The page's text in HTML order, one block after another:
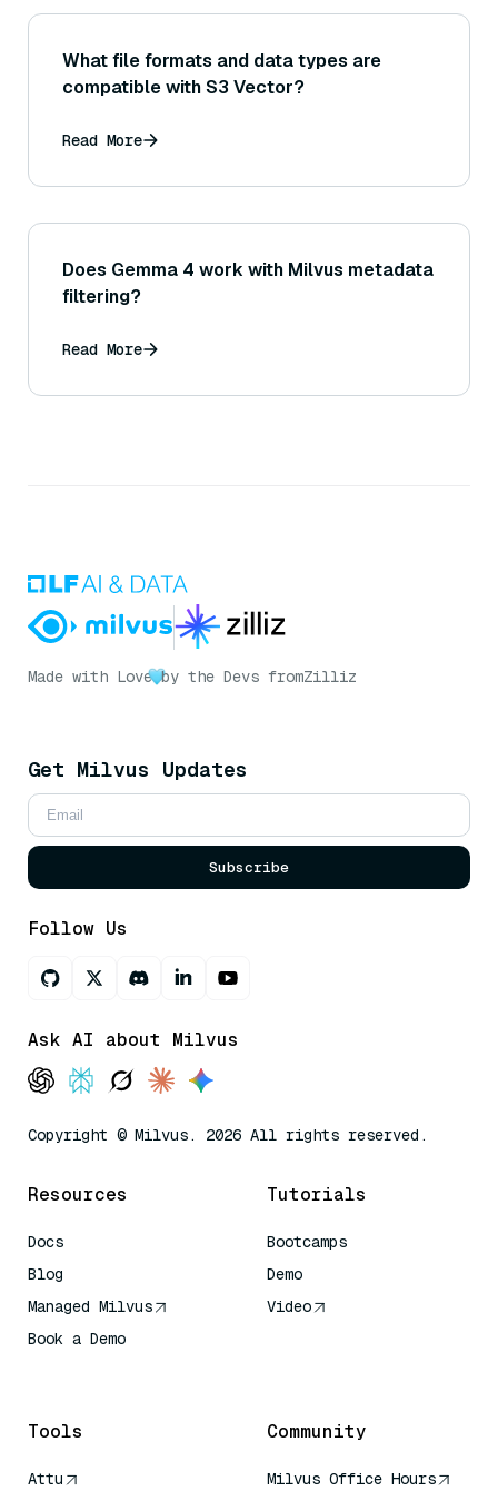
What file formats and data types are
compatible with S3 Vector?
Read More
Does Gemma 4 work with Milvus metadata
filtering?
Read More
Made with Love by the Devs fromZilliz
Get Milvus Updates
Subscribe
Follow Us
Ask AI about Milvus
Copyright © Milvus. 2026 All rights reserved.
Resources
Docs
Blog
Managed Milvus
Book a Demo
Tutorials
Bootcamps
Demo
Video
Tools
Attu
Community
Milvus Office Hours